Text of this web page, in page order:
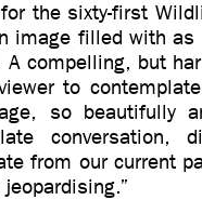
the sixty-first
image filled with as
compelling, but
to
so beautifully
conversation,
from our current